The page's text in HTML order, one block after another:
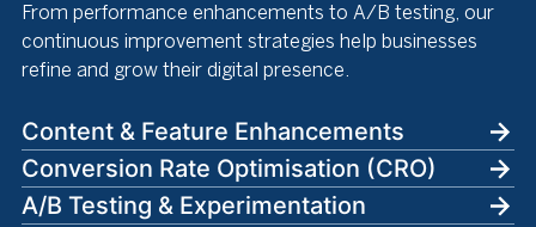
From performance enhancements to A/B testing, our
continuous improvement strategies help businesses
refine and grow their digital presence.
Content & Feature Enhancements
Conversion Rate Optimisation (CRO)
A/B Testing & Experimentation